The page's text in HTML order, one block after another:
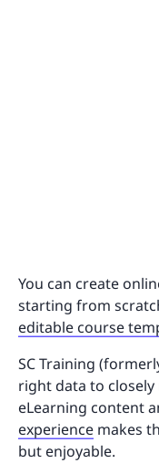
You can create
starting from
editable course
SC Training
right data to
eLearning content
experience makes
but enjoyable.